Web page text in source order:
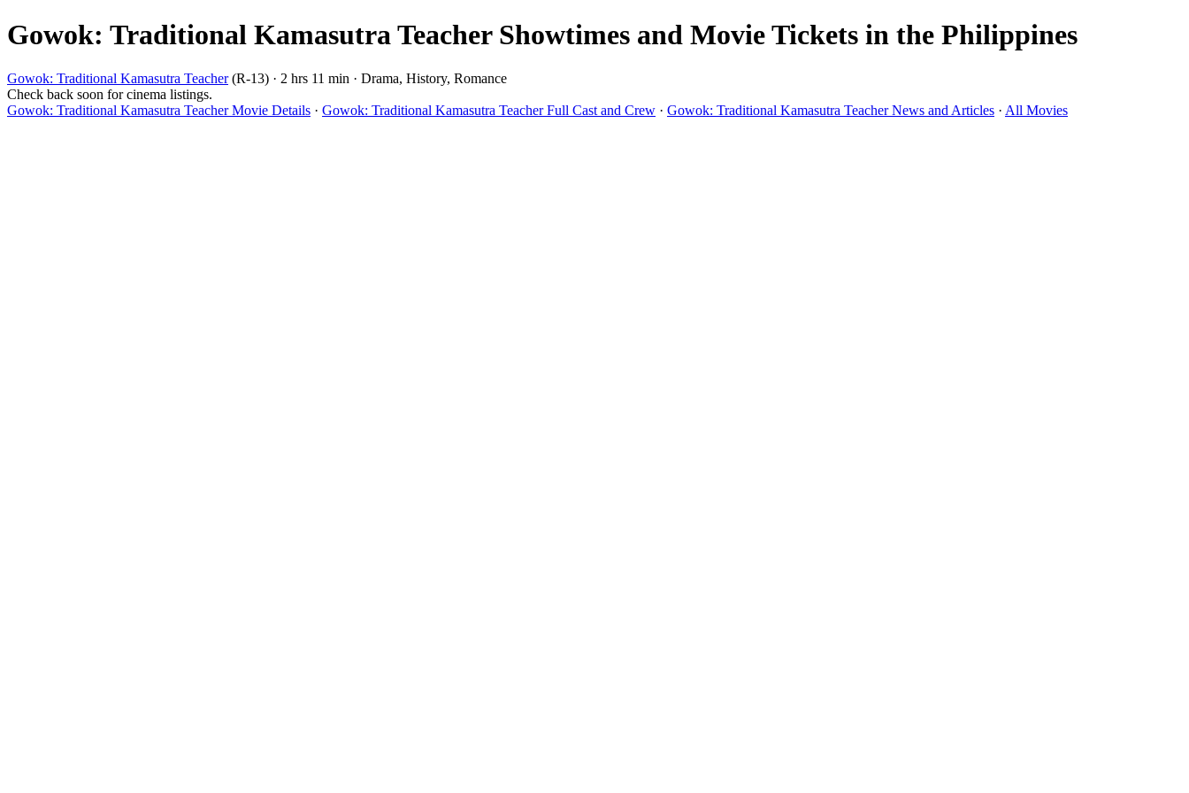
Gowok: Traditional Kamasutra Teacher Showtimes and Movie Tickets in the Philippines
Gowok: Traditional Kamasutra Teacher(R-13) · 2 hrs 11 min · Drama, History, Romance
Check back soon for cinema listings.
Gowok: Traditional Kamasutra Teacher Movie Details · Gowok: Traditional Kamasutra Teacher Full Cast and Crew · Gowok: Traditional Kamasutra Teacher News and Articles · All Movies